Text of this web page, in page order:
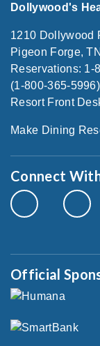
Dollywood's
1210 Dollywood
Pigeon Forge,
Reservations: 1-
(1-800-365-
Resort Front
Make Dining
Connect
Official